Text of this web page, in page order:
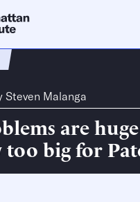
Steven Malanga
are
big for